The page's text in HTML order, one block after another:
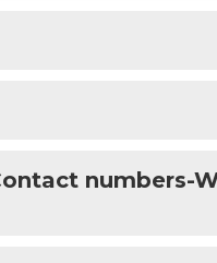
numbers-